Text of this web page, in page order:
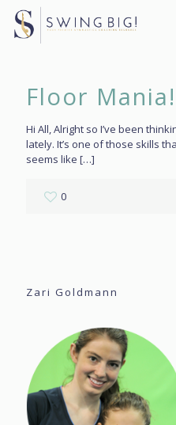
Floor Mania!
Hi All, Alright so I’ve been
lately. It’s one of those skills
seems like […]
0
Zari Goldmann